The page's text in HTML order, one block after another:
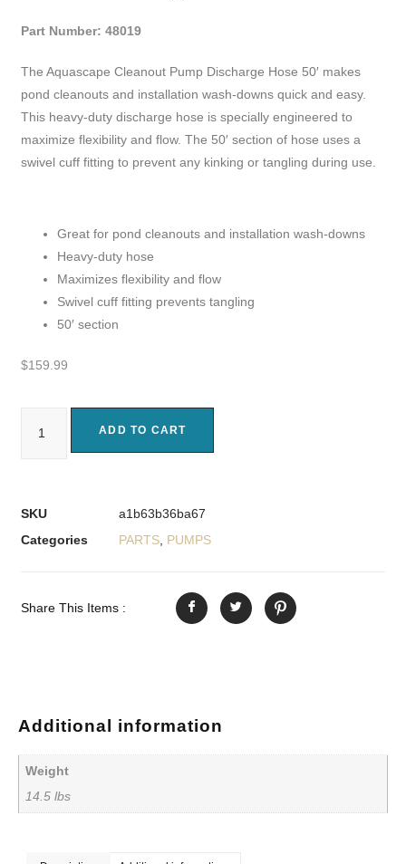
Part Number: 48019
The Aquascape Cleanout Pump Discharge Hose 50′ makes
pond cleanouts and installation wash-downs quick and easy.
This heavy-duty discharge hose is specially engineered to
maximize flexibility and flow. The 50′ section of hose uses a
swivel cuff fitting to prevent any kinking or tangling during use.
Great for pond cleanouts and installation wash-downs
Heavy-duty hose
Maximizes flexibility and flow
Swivel cuff fitting prevents tangling
50′ section
$159.99
ADD TO CART
SKU
a1b63b36ba67
Categories
PARTS PUMPS
Share This Items :
Additional information
Weight
14.5 lbs